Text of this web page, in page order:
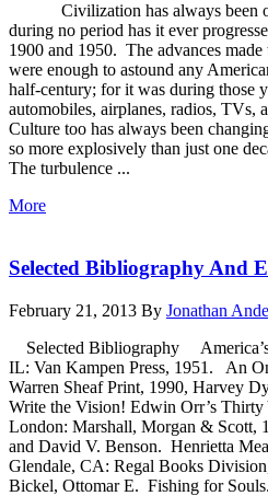
Civilization has always been on
during no period has it ever
1900 and 1950. The advances
were enough to astound any
half-century; for it was during those
automobiles, airplanes, radios, TVs,
Culture too has always been
so more explosively than just one
The turbulence ...
More
Selected Bibliography And
February 21, 2013 By Jonathan
Selected Bibliography
IL: Van Kampen Press, 1951. An
Warren Sheaf Print, 1990, Harvey
Write the Vision! Edwin Orr’s Thirty
London: Marshall, Morgan &
and David V. Benson. Henrietta
Glendale, CA: Regal Books
Bickel, Ottomar E. Fishing for